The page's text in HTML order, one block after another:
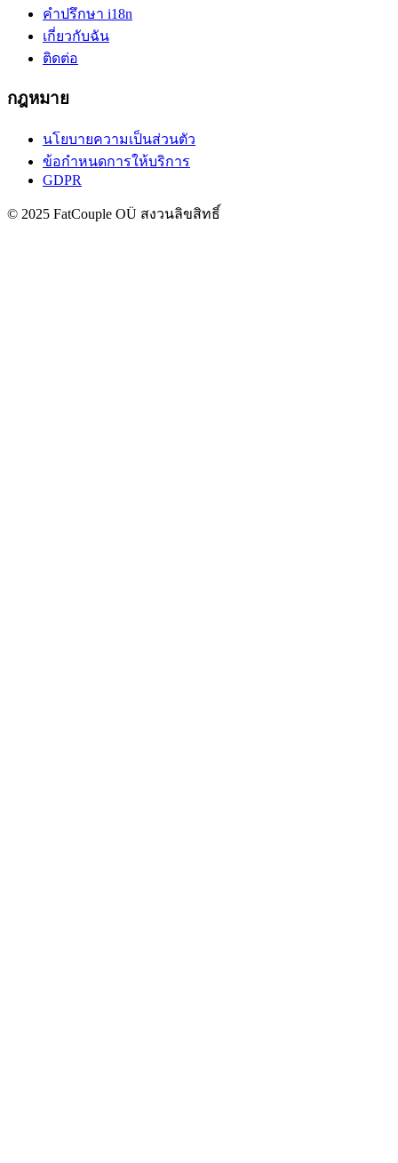
คำปรึกษา i18n
เกี่ยวกับฉัน
ติดต่อ
กฎหมาย
นโยบายความเป็นส่วนตัว
ข้อกำหนดการให้บริการ
GDPR
© 2025 FatCouple OÜ สงวนลิขสิทธิ์